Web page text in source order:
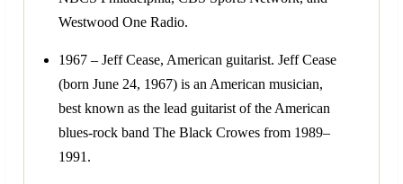
Westwood One Radio.
1967 – Jeff Cease, American guitarist. Jeff Cease
(born June 24, 1967) is an American musician,
best known as the lead guitarist of the American
blues-rock band The Black Crowes from 1989–
1991.